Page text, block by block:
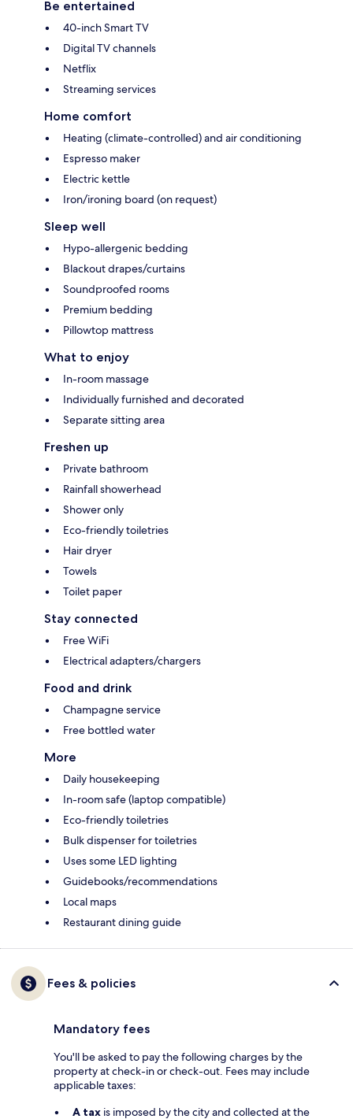
Be entertained
40-inch Smart TV
Digital TV channels
Netflix
Streaming services
Home comfort
Heating (climate-controlled) and air conditioning
Espresso maker
Electric kettle
Iron/ironing board (on request)
Sleep well
Hypo-allergenic bedding
Blackout drapes/curtains
Soundproofed rooms
Premium bedding
Pillowtop mattress
What to enjoy
In-room massage
Individually furnished and decorated
Separate sitting area
Freshen up
Private bathroom
Rainfall showerhead
Shower only
Eco-friendly toiletries
Hair dryer
Towels
Toilet paper
Stay connected
Free WiFi
Electrical adapters/chargers
Food and drink
Champagne service
Free bottled water
More
Daily housekeeping
In-room safe (laptop compatible)
Eco-friendly toiletries
Bulk dispenser for toiletries
Uses some LED lighting
Guidebooks/recommendations
Local maps
Restaurant dining guide
Fees & policies
Mandatory fees
You'll be asked to pay the following charges by the
property at check-in or check-out. Fees may include
applicable taxes:
A tax is imposed by the city and collected at the